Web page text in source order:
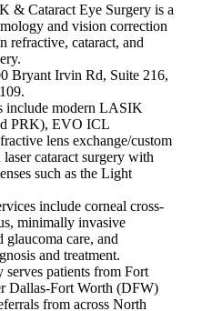
& Cataract Eye Surgery is a
and vision correction
refractive, cataract, and
Bryant Irvin Rd, Suite 216,
include modern LASIK
PRK), EVO ICL
lens exchange/custom
cataract surgery with
such as the Light
include corneal cross-
minimally invasive
glaucoma care, and
and treatment.
patients from Fort
Dallas-Fort Worth (DFW)
from across North